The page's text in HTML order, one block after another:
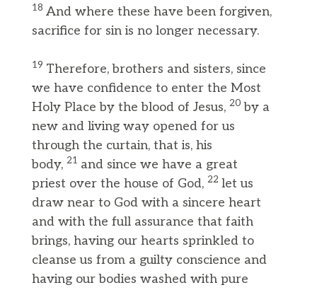
18 And where these have been forgiven,
sacrifice for sin is no longer necessary.
19 Therefore, brothers and sisters, since
we have confidence to enter the Most
Holy Place by the blood of Jesus, 20by a
new and living way opened for us
through the curtain, that is, his
body, 21 and since we have a great
priest over the house of God, 22 let us
draw near to God with a sincere heart
and with the full assurance that faith
brings, having our hearts sprinkled to
cleanse us from a guilty conscience and
having our bodies washed with pure